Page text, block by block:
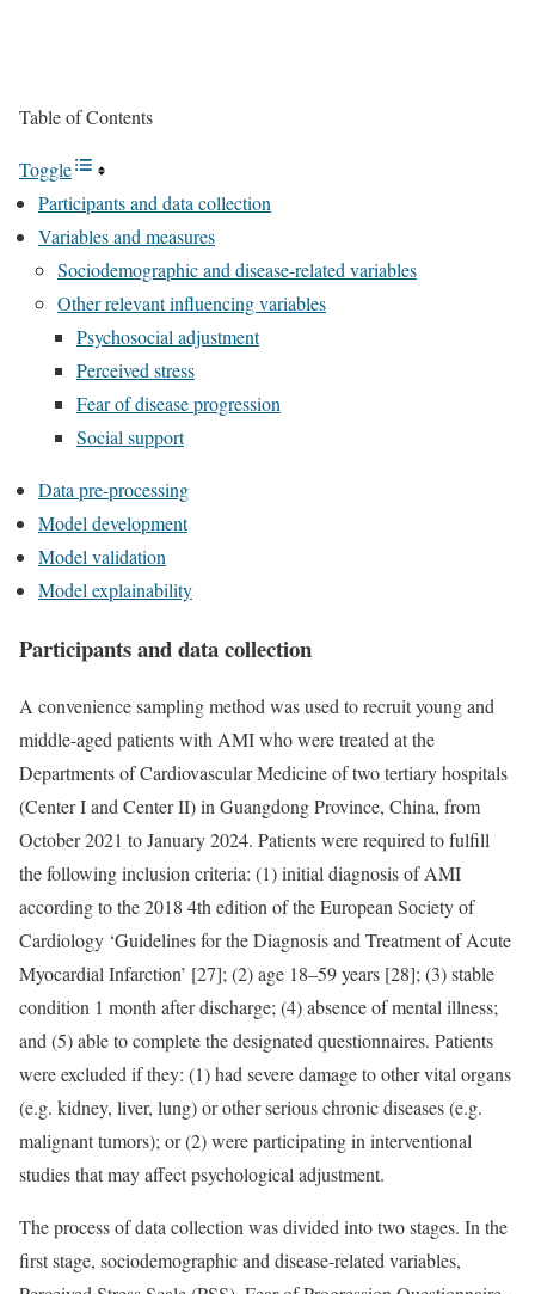
Table of Contents
Toggle
Participants and data collection
Variables and measures
Sociodemographic and disease-related variables
Other relevant influencing variables
Psychosocial adjustment
Perceived stress
Fear of disease progression
Social support
Data pre-processing
Model development
Model validation
Model explainability
Participants and data collection
A convenience sampling method was used to recruit young and
middle-aged patients with AMI who were treated at the
Departments of Cardiovascular Medicine of two tertiary hospitals
(Center I and Center II) in Guangdong Province, China, from
October 2021 to January 2024. Patients were required to fulfill
the following inclusion criteria: (1) initial diagnosis of AMI
according to the 2018 4th edition of the European Society of
Cardiology ‘Guidelines for the Diagnosis and Treatment of Acute
Myocardial Infarction’ [27]; (2) age 18–59 years [28]; (3) stable
condition 1 month after discharge; (4) absence of mental illness;
and (5) able to complete the designated questionnaires. Patients
were excluded if they: (1) had severe damage to other vital organs
(e.g. kidney, liver, lung) or other serious chronic diseases (e.g.
malignant tumors); or (2) were participating in interventional
studies that may affect psychological adjustment.
The process of data collection was divided into two stages. In the
first stage, sociodemographic and disease-related variables,